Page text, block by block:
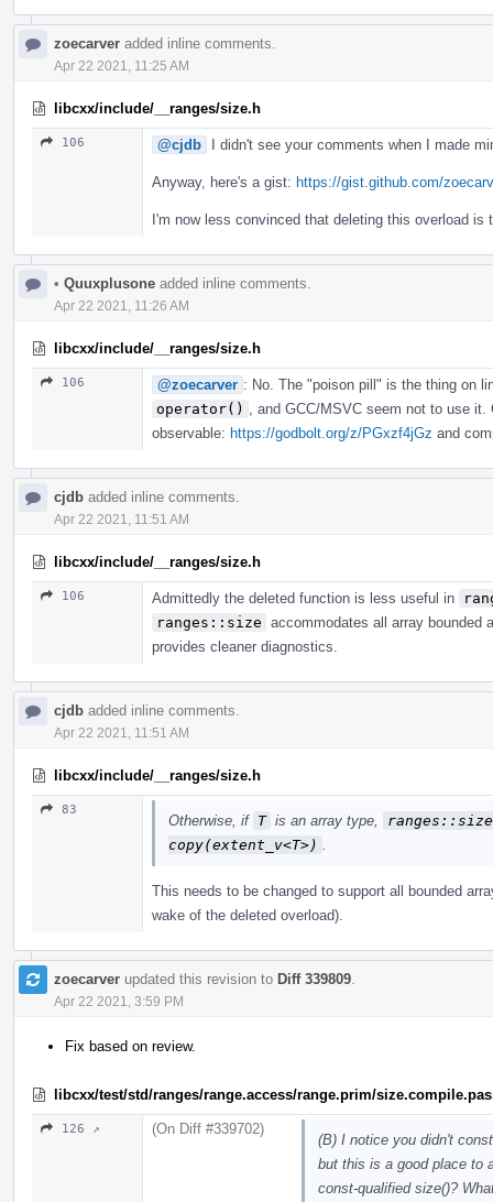
zoecarver added inline comments.
Apr 22 2021, 11:25 AM
libcxx/include/__ranges/size.h
106 @cjdb I didn't see your comments when I made
Anyway, here's a gist: https://gist.github.com/
I'm now less convinced that deleting this overload is
• Quuxplusone added inline comments.
Apr 22 2021, 11:26 AM
libcxx/include/__ranges/size.h
106 @zoecarver : No. The "poison pill" is the thing on
operator()
, and GCC/MSVC seem not to use
observable: https://godbolt.org/z/PGxzf4jGz and
cjdb added inline comments.
Apr 22 2021, 11:51 AM
libcxx/include/__ranges/size.h
106 Admittedly the deleted function is less useful in
ranges::size accommodates all array bounded
provides cleaner diagnostics.
cjdb added inline comments.
Apr 22 2021, 11:51 AM
libcxx/include/__ranges/size.h
83
Otherwise, if T is an array type,
copy(extent_­v<T>)
This needs to be changed to support all bounded
wake of the deleted overload).
zoecarver updated this revision to Diff 339809
Apr 22 2021, 3:59 PM
Fix based on review.
libcxx/test/std/ranges/range.access/range.prim/
126 ↗ (On Diff #339702)
(B) I notice you didn't
but this is a good place to
const-qualified size()?